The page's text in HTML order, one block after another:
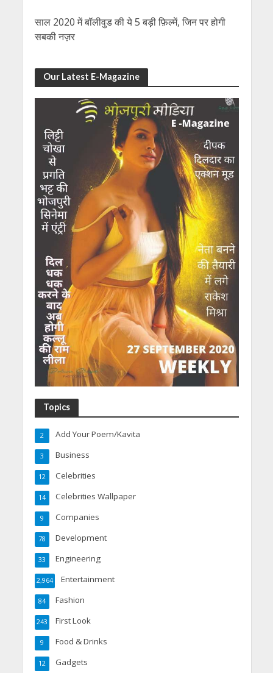
साल 2020 में बॉलीवुड की ये 5 बड़ी फ़िल्में, जिन पर होगी
सबकी नज़र
Our Latest E-Magazine
Topics
Add Your Poem/Kavita
2
Business
3
Celebrities
12
Celebrities Wallpaper
14
Companies
9
Development
78
Engineering
33
Entertainment
2,964
Fashion
84
First Look
243
Food & Drinks
9
Gadgets
12